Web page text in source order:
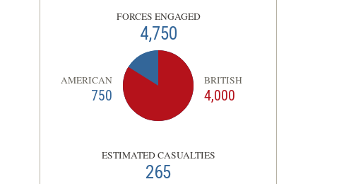
FORCES ENGAGED
4,750
AMERICAN
750
BRITISH
4,000
ESTIMATED CASUALTIES
265